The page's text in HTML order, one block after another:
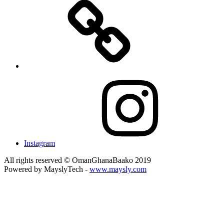
Instagram
All rights reserved © OmanGhanaBaako 2019
Powered by MayslyTech - www.maysly.com